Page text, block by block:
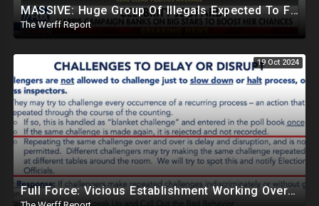
MASSIVE: Huge Group Of Illegals Expected To Flood U.S. One Day After Election, Planned Crisis?
The Werff Report
19 Oct 2024
Full Force: Vicious Establishment Working Overtime To Rig Election In Most States With No Mercy